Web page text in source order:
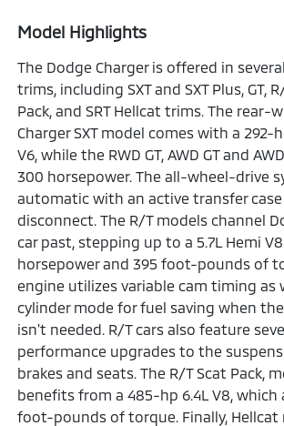
Model Highlights
The Dodge Charger is offered in
trims, including SXT and SXT Plus, GT,
Pack, and SRT Hellcat trims. The rear-
Charger SXT model comes with a 292-
V6, while the RWD GT, AWD GT and
300 horsepower. The all-wheel-drive
automatic with an active transfer
disconnect. The R/T models channel
car past, stepping up to a 5.7L Hemi
horsepower and 395 foot-pounds of
engine utilizes variable cam timing as
cylinder mode for fuel saving when
isn't needed. R/T cars also feature
performance upgrades to the
brakes and seats. The R/T Scat Pack,
benefits from a 485-hp 6.4L V8, which
foot-pounds of torque. Finally, Hellcat